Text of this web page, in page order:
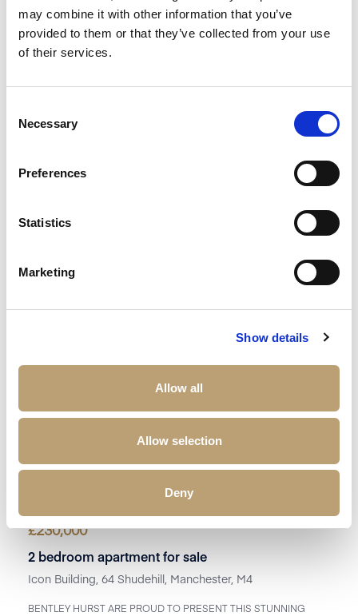
may combine it with other information that you’ve
provided to them or that they’ve collected from your use
of their services.
Selection
Necessary
Preferences
Statistics
Marketing
Show details
Allow all
Allow selection
Deny
£310,000
EWS1 FORM IN PLACE - MORTGAGE BUYERS WELCOME.
PHYSICAL VIEWINGS WELCOME. VIRTUAL TOUR AVAILABLE. ...
Book a viewing
£230,000
2 bedroom apartment for sale
Icon Building, 64 Shudehill, Manchester, M4
BENTLEY HURST ARE PROUD TO PRESENT THIS STUNNING